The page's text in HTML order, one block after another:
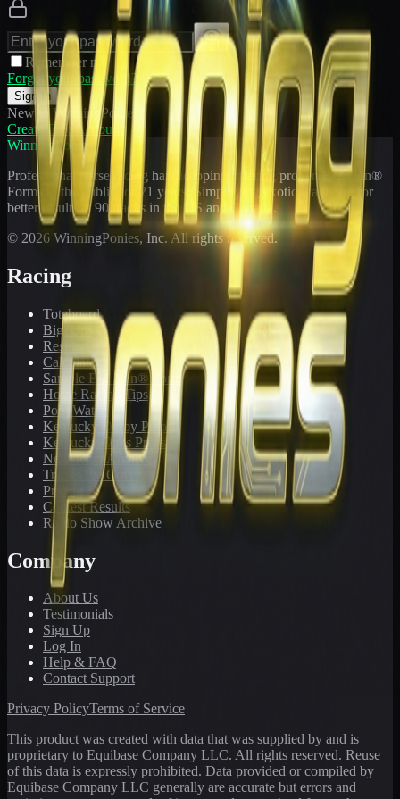
Remember me
Forgot your password?
Sign In
New to WinningPonies?
Create Free Account
WinningPonies
Professional horse racing handicapping offering proven E-Z Win®
Forms to the public for
21 years. Simplifying exotic wagering for
better results at 90 tracks in the US and Canada.
© 2026 WinningPonies, Inc. All rights reserved.
Racing
Toteboard
Big 'Uns
Results
Calculator
Sample E-Z Win® Form
Horse Racing Tips
PonyWatch
Kentucky Derby Preps
Kentucky Oaks Preps
Newsletter Archive
Tracks We Cover
Pricing
Contest Results
Radio Show Archive
Company
About Us
Testimonials
Sign Up
Log In
Help & FAQ
Contact Support
Privacy PolicyTerms of Service
This product was created with data that was supplied by and is
proprietary to Equibase Company LLC. All rights reserved. Reuse
of this data is expressly prohibited. Data provided or compiled by
Equibase Company LLC generally are accurate but errors and